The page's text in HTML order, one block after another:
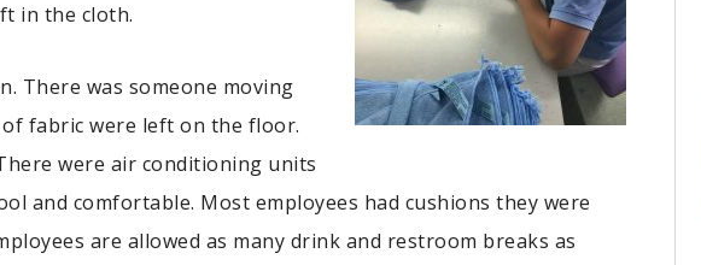
in the cloth.
There was someone moving
fabric were left on the floor.
were air conditioning units
and comfortable. Most employees had cushions they were
are allowed as many drink and restroom breaks as